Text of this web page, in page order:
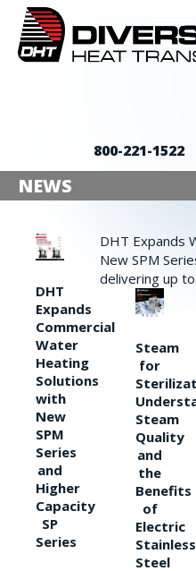
800-221-1522
NEWS
DHT
Expands
Commercial
Water
Heating
Solutions
with
New
SPM
Series
and
Higher
Capacity
SP
Series
DHT Expands
New SPM
delivering up
Steam
for
Steam
Quality
and
the
Benefits
of
Electric
Stainless
Steel